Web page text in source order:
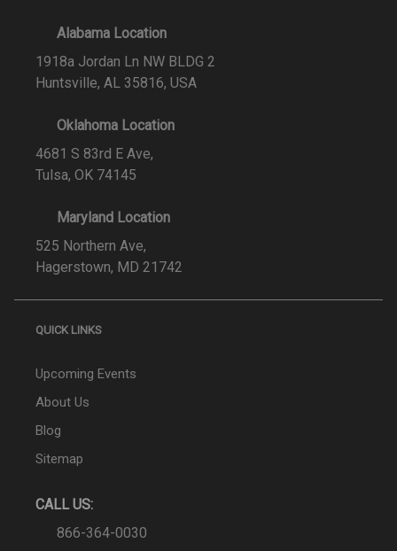
Alabama Location
1918a Jordan Ln NW BLDG 2
Huntsville, AL 35816, USA
Oklahoma Location
4681 S 83rd E Ave,
Tulsa, OK 74145
Maryland Location
525 Northern Ave,
Hagerstown, MD 21742
QUICK LINKS
Upcoming Events
About Us
Blog
Sitemap
CALL US:
866-364-0030